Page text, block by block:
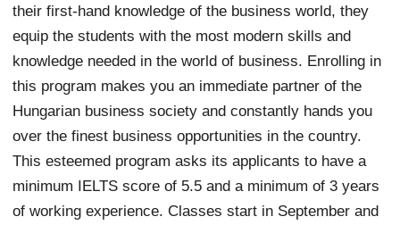
their first-hand knowledge of the business world, they
equip the students with the most modern skills and
knowledge needed in the world of business. Enrolling in
this program makes you an immediate partner of the
Hungarian business society and constantly hands you
over the finest business opportunities in the country.
This esteemed program asks its applicants to have a
minimum IELTS score of 5.5 and a minimum of 3 years
of working experience. Classes start in September and